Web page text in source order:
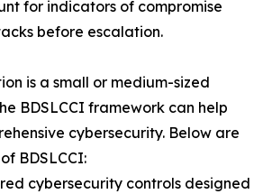
for indicators of compromise
before escalation.
is a small or medium-sized
BDSLCCI framework can help
cybersecurity. Below are
BDSLCCI:
cybersecurity controls designed